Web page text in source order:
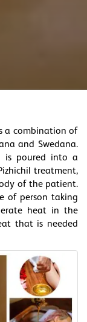
a combination of
and Swedana.
is poured into a
treatment,
of the patient.
of person taking
heat in the
that is needed